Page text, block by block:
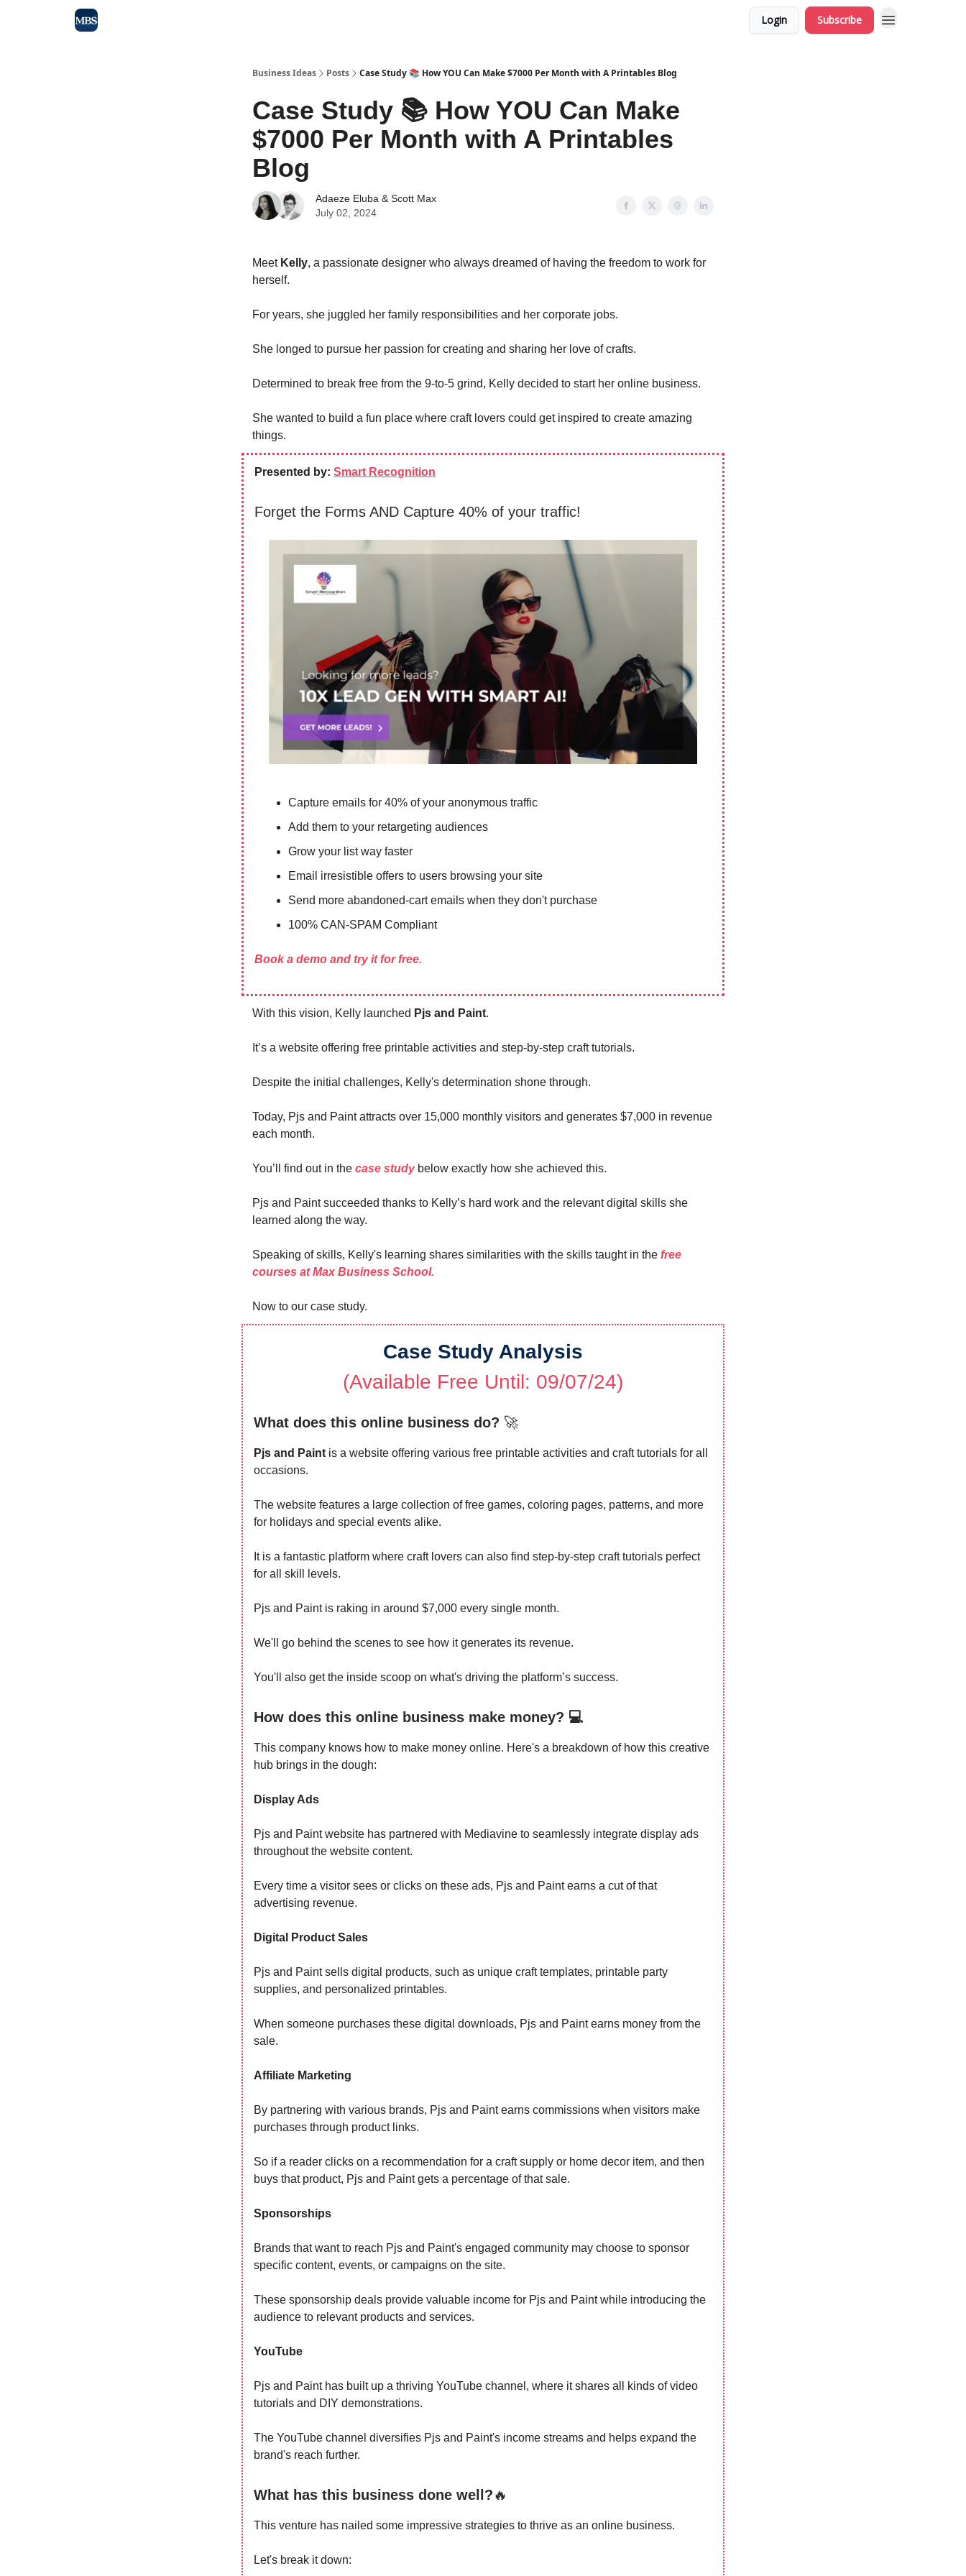
Login Subscribe
Business Ideas Posts Case Study 📚 How YOU Can Make $7000 Per Month with A Printables Blog
Case Study 📚 How YOU Can Make
$7000 Per Month with A Printables
Blog
Adaeze Eluba & Scott Max
July 02, 2024
Meet Kelly, a passionate designer who always dreamed of having the freedom to work for
herself.
For years, she juggled her family responsibilities and her corporate jobs.
She longed to pursue her passion for creating and sharing her love of crafts.
Determined to break free from the 9-to-5 grind, Kelly decided to start her online business.
She wanted to build a fun place where craft lovers could get inspired to create amazing
things.
Presented by: Smart Recognition
Forget the Forms AND Capture 40% of your traffic!
Capture emails for 40% of your anonymous traffic
Add them to your retargeting audiences
Grow your list way faster
Email irresistible offers to users browsing your site
Send more abandoned-cart emails when they don't purchase
100% CAN-SPAM Compliant
Book a demo and try it for free.
With this vision, Kelly launched Pjs and Paint.
It’s a website offering free printable activities and step-by-step craft tutorials.
Despite the initial challenges, Kelly's determination shone through.
Today, Pjs and Paint attracts over 15,000 monthly visitors and generates $7,000 in revenue
each month.
You’ll find out in the case studybelow exactly how she achieved this.
Pjs and Paint succeeded thanks to Kelly’s hard work and the relevant digital skills she
learned along the way.
Speaking of skills, Kelly's learning shares similarities with the skills taught in the free
courses at Max Business School.
Now to our case study.
Case Study Analysis
(Available Free Until: 09/07/24)
What does this online business do? 🚀
Pjs and Paint is a website offering various free printable activities and craft tutorials for all
occasions.
The website features a large collection of free games, coloring pages, patterns, and more
for holidays and special events alike.
It is a fantastic platform where craft lovers can also find step-by-step craft tutorials perfect
for all skill levels.
Pjs and Paint is raking in around $7,000 every single month.
We'll go behind the scenes to see how it generates its revenue.
You'll also get the inside scoop on what's driving the platform’s success.
How does this online business make money? 💻
This company knows how to make money online. Here's a breakdown of how this creative
hub brings in the dough:
Display Ads
Pjs and Paint website has partnered with Mediavine to seamlessly integrate display ads
throughout the website content.
Every time a visitor sees or clicks on these ads, Pjs and Paint earns a cut of that
advertising revenue.
Digital Product Sales
Pjs and Paint sells digital products, such as unique craft templates, printable party
supplies, and personalized printables.
When someone purchases these digital downloads, Pjs and Paint earns money from the
sale.
Affiliate Marketing
By partnering with various brands, Pjs and Paint earns commissions when visitors make
purchases through product links.
So if a reader clicks on a recommendation for a craft supply or home decor item, and then
buys that product, Pjs and Paint gets a percentage of that sale.
Sponsorships
Brands that want to reach Pjs and Paint's engaged community may choose to sponsor
specific content, events, or campaigns on the site.
These sponsorship deals provide valuable income for Pjs and Paint while introducing the
audience to relevant products and services.
YouTube
Pjs and Paint has built up a thriving YouTube channel, where it shares all kinds of video
tutorials and DIY demonstrations.
The YouTube channel diversifies Pjs and Paint's income streams and helps expand the
brand's reach further.
What has this business done well?🔥
This venture has nailed some impressive strategies to thrive as an online business.
Let's break it down: